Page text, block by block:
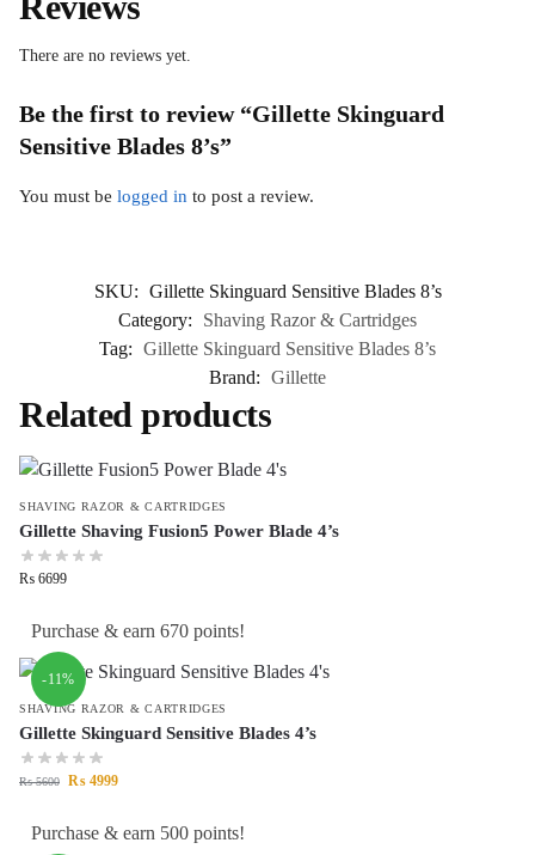
There are no reviews yet.
Be the first to review “Gillette Skinguard
Sensitive Blades 8’s”
You must be logged in to post a review.
SKU: Gillette Skinguard Sensitive Blades 8’s
Category:
Shaving Razor & Cartridges
Tag: Gillette Skinguard Sensitive Blades 8’s
Brand: Gillette
Related products
SHAVING RAZOR & CARTRIDGES
Gillette Shaving Fusion5 Power Blade 4’s
₨ 6699
Purchase & earn 670 points!
-11%
SHAVING RAZOR & CARTRIDGES
Gillette Skinguard Sensitive Blades 4’s
₨5600 ₨ 4999
Purchase & earn 500 points!